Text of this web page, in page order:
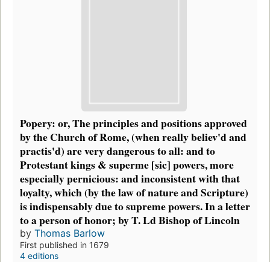
Popery: or, The principles and positions approved
by the Church of Rome, (when really believ'd and
practis'd) are very dangerous to all: and to
Protestant kings & superme [sic] powers, more
especially pernicious: and inconsistent with that
loyalty, which (by the law of nature and Scripture)
is indispensably due to supreme powers. In a letter
to a person of honor; by T. Ld Bishop of Lincoln
by Thomas Barlow
First published in 1679
4 editions